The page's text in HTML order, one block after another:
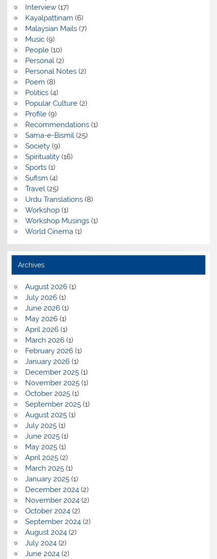
Interview(17)
Kayalpattinam (6)
Malaysian Mails(7)
Music(9)
People(10)
Personal (2)
Personal Notes(2)
Poem (8)
Politics(4)
Popular Culture(2)
Profile(9)
Recommendations(1)
Sama-e-Bismil (25)
Society(9)
Spirituality(16)
Sports(1)
Sufism (4)
Travel (25)
Urdu Translations(8)
Workshop(1)
Workshop Musings(1)
World Cinema(1)
Archives
August 2026(1)
July 2026(1)
June 2026(1)
May 2026(1)
April 2026(1)
March 2026(1)
February 2026(1)
January 2026(1)
December 2025(1)
November 2025(1)
October 2025(1)
September 2025(1)
August 2025(1)
July 2025(1)
June 2025(1)
May 2025(1)
April 2025(2)
March 2025(1)
January 2025(1)
December 2024(2)
November 2024(2)
October 2024(2)
September 2024(2)
August 2024(2)
July 2024(2)
June 2024(2)